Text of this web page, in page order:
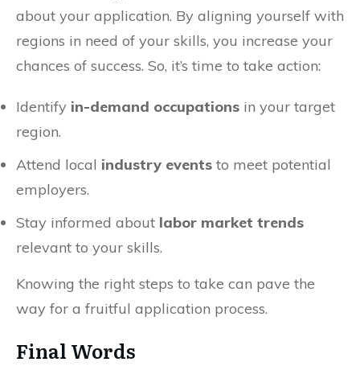
about your application. By aligning yourself with
regions in need of your skills, you increase your
chances of success. So, it’s time to take action:
Identify in-demand occupations in your target
region.
Attend local industry events to meet potential
employers.
Stay informed about labor market trends
relevant to your skills.
Knowing the right steps to take can pave the
way for a fruitful application process.
Final Words